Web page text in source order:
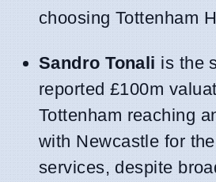
choosing Tottenham
Sandro Tonali is the
reported £100m
Tottenham reaching
with Newcastle for
services, despite